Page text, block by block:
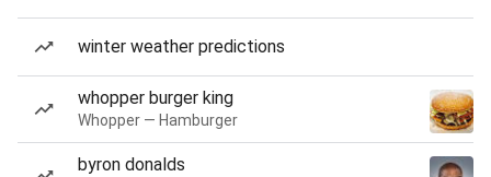
winter weather predictions
whopper burger king
Whopper — Hamburger
byron donalds